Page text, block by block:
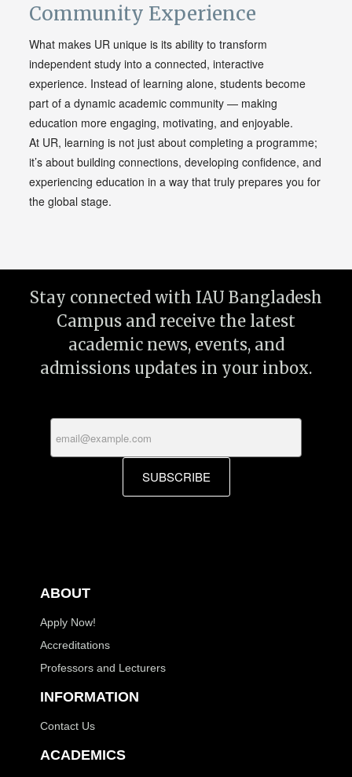
Community Experience
What makes UR unique is its ability to transform
independent study into a connected, interactive
experience. Instead of learning alone, students become
part of a dynamic academic community — making
education more engaging, motivating, and enjoyable.
At UR, learning is not just about completing a programme;
it’s about building connections, developing confidence, and
experiencing education in a way that truly prepares you for
the global stage.
Stay connected with IAU Bangladesh
Campus and receive the latest
academic news, events, and
admissions updates in your inbox.
SUBSCRIBE
ABOUT
Apply Now!
Accreditations
Professors and Lecturers
INFORMATION
Contact Us
ACADEMICS